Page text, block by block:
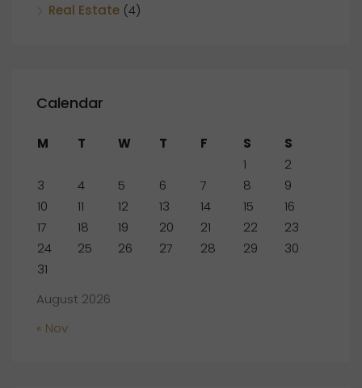
Real Estate (4)
Calendar
August 2026
M T W T F S
S
1
2
3
4 5 6 7 8
9
10
11 12 13 14 15
16
17
18 19 20 21 22
23
24
25 26 27 28 29
30
31
« Nov